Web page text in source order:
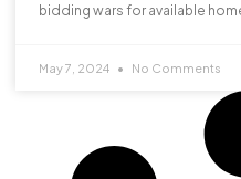
bidding wars for available
May 7, 2024 No Comments